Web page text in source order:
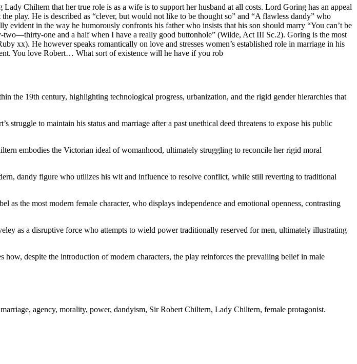
Chiltern that her true role is as a wife is to support her husband at all costs. Lord Goring has an appeal
play. He is described as “clever, but would not like to be thought so” and “A flawless dandy” who
in the way he humorously confronts his father who insists that his son should marry “You can’t be
and a half when I have a really good buttonhole” (Wilde, Act III Sc.2). Goring is the most
xx). He however speaks romantically on love and stresses women’s established role in marriage in his
You love Robert… What sort of existence will he have if you rob
the 19th century, highlighting technological progress, urbanization, and the rigid gender hierarchies that
struggle to maintain his status and marriage after a past unethical deed threatens to expose his public
embodies the Victorian ideal of womanhood, ultimately struggling to reconcile her rigid moral
dandy figure who utilizes his wit and influence to resolve conflict, while still reverting to traditional
as the most modern female character, who displays independence and emotional openness, contrasting
as a disruptive force who attempts to wield power traditionally reserved for men, ultimately illustrating
how, despite the introduction of modern characters, the play reinforces the prevailing belief in male
agency, morality, power, dandyism, Sir Robert Chiltern, Lady Chiltern, female protagonist.